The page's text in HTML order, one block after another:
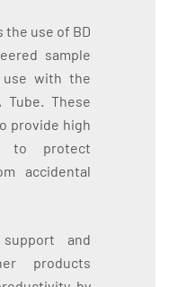
the use of BD
sample
use with the
Tube. These
provide high
to protect
accidental
and
products